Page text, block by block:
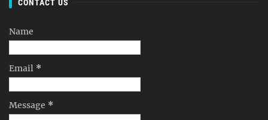
CONTACT US
Name
Email *
Message *